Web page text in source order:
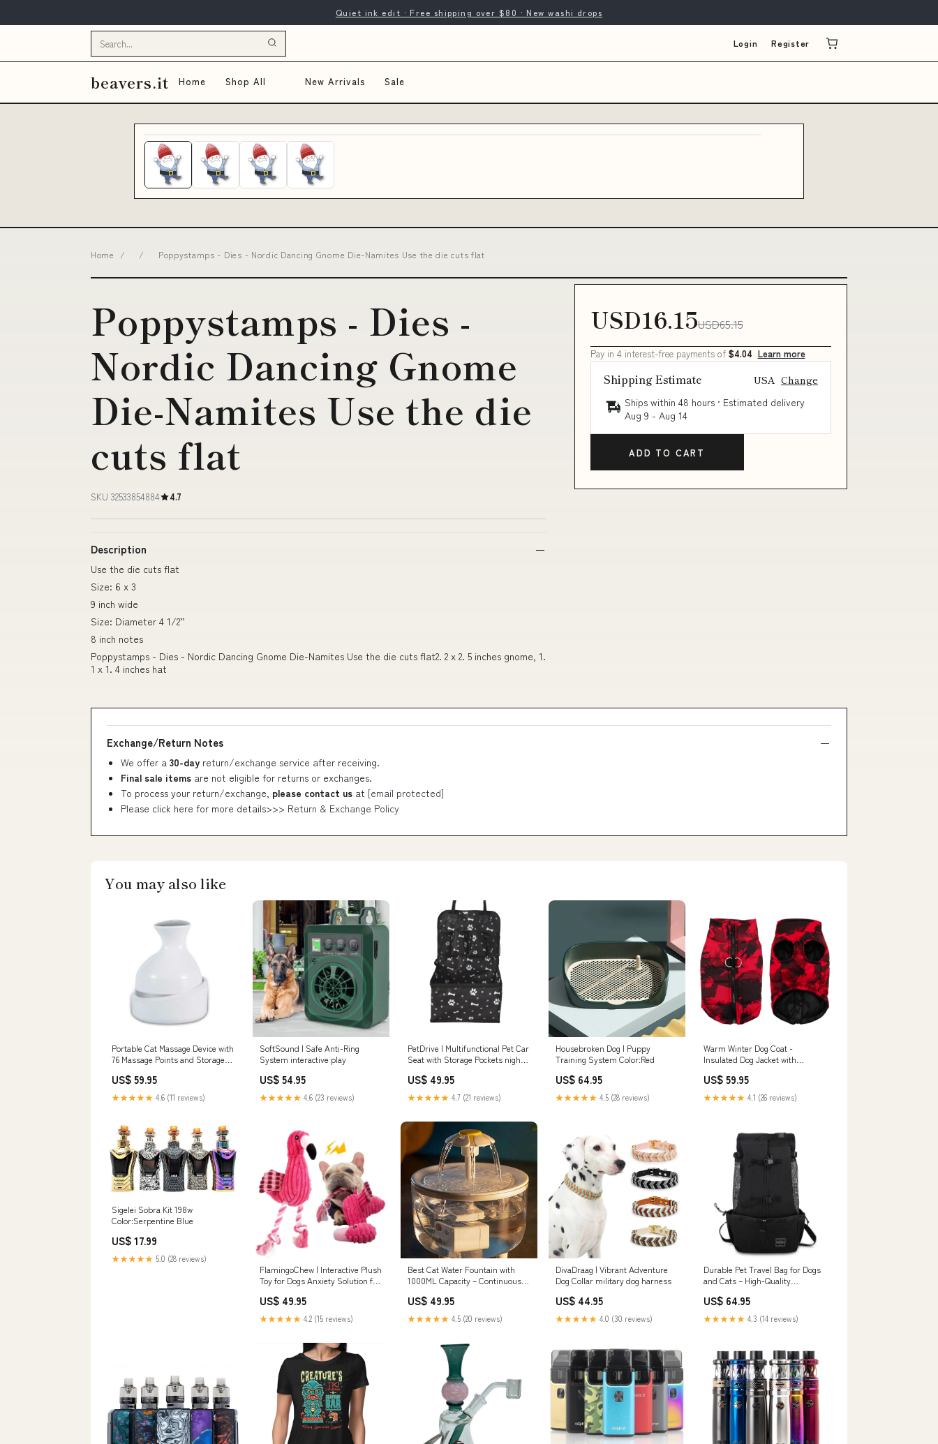
Quiet ink edit · Free shipping over $80 · New washi drops
Login Register
beavers.it Home Shop All New Arrivals Sale
Home / / Poppystamps - Dies - Nordic Dancing Gnome Die-Namites Use the die cuts flat
Poppystamps - Dies -
Nordic Dancing Gnome
Die-Namites Use the die
cuts flat
SKU 32533854884 4.7
Description
Use the die cuts flat
Size: 6 x 3
9 inch wide
Size: Diameter 4 1/2”
8 inch notes
Poppystamps - Dies - Nordic Dancing Gnome Die-Namites Use the die cuts flat2. 2 x 2. 5 inches gnome, 1.
1 x 1. 4 inches hat
USD16.15USD65.15
Pay in 4 interest-free payments of $4.04 Learn more
Shipping Estimate USA Change
Ships within 48 hours · Estimated delivery
Aug 9 - Aug 14
ADD TO CART
Exchange/Return Notes
We offer a 30-day return/exchange service after receiving.
Final sale items are not eligible for returns or exchanges.
To process your return/exchange, please contact us at [email protected]
Please click here for more details>>> Return & Exchange Policy
You may also like
Portable Cat Massage Device with
76 Massage Points and Storage
US$ 59.95
★★★★★ 4.6 (11 reviews)
SoftSound | Safe Anti-Ring
System interactive play
US$ 54.95
★★★★★ 4.6 (23 reviews)
PetDrive | Multifunctional Pet Car
Seat with Storage Pockets night
US$ 49.95
★★★★★ 4.7 (21 reviews)
Housebroken Dog | Puppy
Training System Color:Red
US$ 64.95
★★★★★ 4.5 (28 reviews)
Warm Winter Dog Coat -
Insulated Dog Jacket with
Lining, Water-Repellent - Sizes S
to 6XL easy installation
US$ 59.95
★★★★★ 4.1 (26 reviews)
Sigelei Sobra Kit 198w
Color:Serpentine Blue
US$ 17.99
★★★★★ 5.0 (28 reviews)
FlamingoChew | Interactive Plush
Toy for Dogs Anxiety Solution for
US$ 49.95
★★★★★ 4.2 (15 reviews)
Best Cat Water Fountain with
1000ML Capacity – Continuous
Hydration and Picky Drinkers
waterproof cover
US$ 49.95
★★★★★ 4.5 (20 reviews)
DivaDraag | Vibrant Adventure
Dog Collar military dog harness
US$ 44.95
★★★★★ 4.0 (30 reviews)
Durable Pet Travel Bag for Dogs
and Cats – High-Quality
Comfort and Convenience
Color:Red
US$ 64.95
★★★★★ 4.3 (14 reviews)